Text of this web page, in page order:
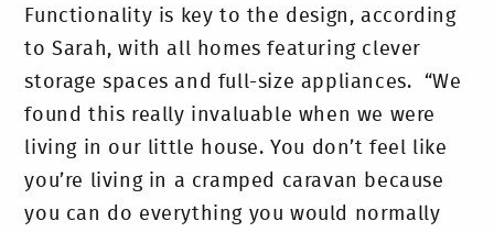
Functionality is key to the design, according
to Sarah, with all homes featuring clever
storage spaces and full-size appliances. “We
found this really invaluable when we were
living in our little house. You don’t feel like
you’re living in a cramped caravan because
you can do everything you would normally